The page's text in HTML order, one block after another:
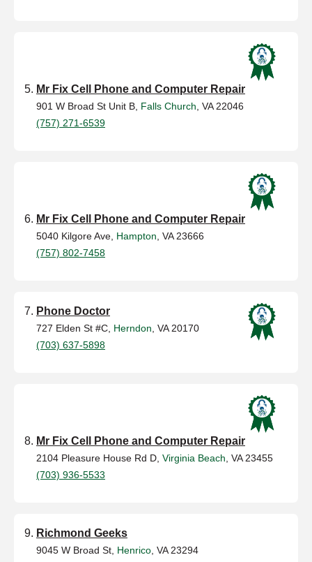
Mr Fix Cell Phone and Computer Repair
901 W Broad St Unit B, Falls Church , VA 22046
(757) 271-6539
Mr Fix Cell Phone and Computer Repair
5040 Kilgore Ave, Hampton , VA 23666
(757) 802-7458
Phone Doctor
727 Elden St #C, Herndon , VA 20170
(703) 637-5898
Mr Fix Cell Phone and Computer Repair
2104 Pleasure House Rd D, Virginia Beach , VA 23455
(703) 936-5533
Richmond Geeks
9045 W Broad St, Henrico , VA 23294